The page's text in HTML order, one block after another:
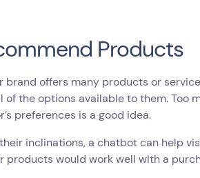
Products
brand offers many products or
of the options available to them. Too
preferences is a good idea.
inclinations, a chatbot can help
products would work well with a